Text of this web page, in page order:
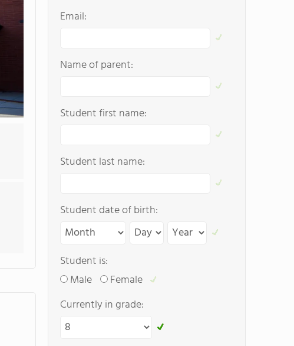
Email:
Name of parent:
Student first name:
Student last name:
Student date of birth:
Student is:
Male
Female
Currently in grade: